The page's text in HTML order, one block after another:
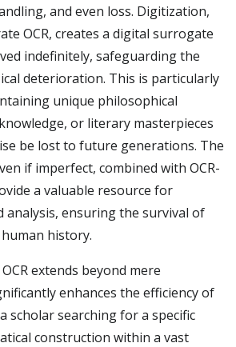
and even loss. Digitization,
OCR, creates a digital surrogate
indefinitely, safeguarding the
deterioration. This is particularly
unique philosophical
or literary masterpieces
be lost to future generations. The
if imperfect, combined with OCR-
a valuable resource for
analysis, ensuring the survival of
history.
extends beyond mere
enhances the efficiency of
scholar searching for a specific
construction within a vast